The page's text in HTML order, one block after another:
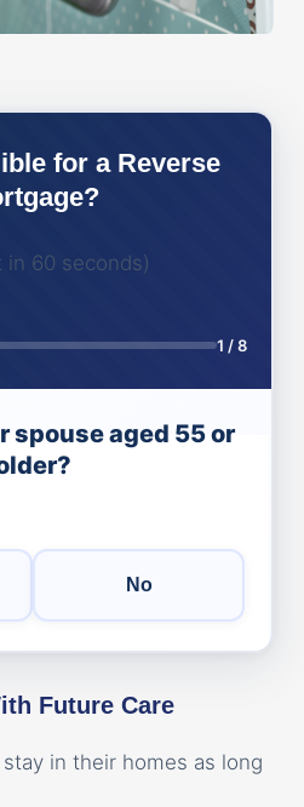
for a Reverse
in 60 seconds)
1 /8
spouse aged 55 or
No
Future Care
in their homes as long